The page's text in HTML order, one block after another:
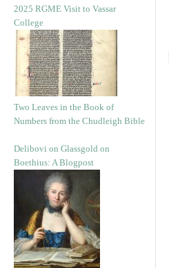
2025 RGME Visit to Vassar
College
Two Leaves in the Book of
Numbers from the Chudleigh Bible
Delibovi on Glassgold on
Boethius: A Blogpost